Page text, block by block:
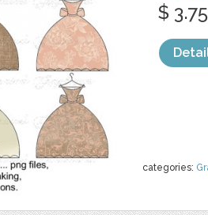
categories:
$ 3.75